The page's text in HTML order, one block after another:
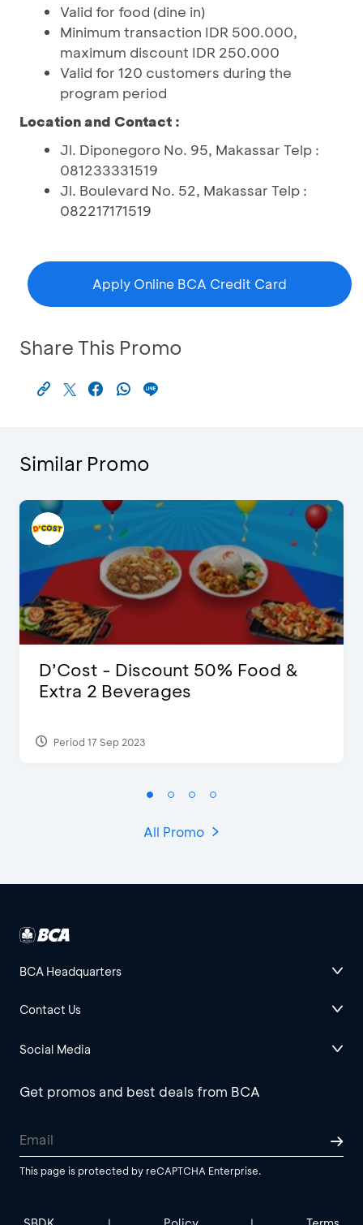
Valid for food (dine in)
Minimum transaction IDR 500.000,
maximum discount IDR 250.000
Valid for 120 customers during the
program period
Location and Contact :
Jl. Diponegoro No. 95, Makassar Telp :
081233331519
Jl. Boulevard No. 52, Makassar Telp :
082217171519
Apply Online BCA Credit Card
Share This Promo
Similar Promo
D’Cost - Discount 50% Food &
Extra 2 Beverages
Period 17 Sep 2023
All Promo
BCA Headquarters
Contact Us
Social Media
Get promos and best deals from BCA
This page is protected by reCAPTCHA Enterprise.